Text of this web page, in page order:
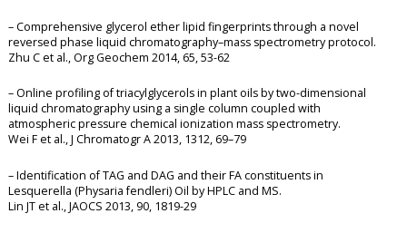
– Comprehensive glycerol ether lipid fingerprints through a novel
reversed phase liquid chromatography–mass spectrometry protocol.
Zhu C et al., Org Geochem 2014, 65, 53-62
– Online profiling of triacylglycerols in plant oils by two-dimensional
liquid chromatography using a single column coupled with
atmospheric pressure chemical ionization mass spectrometry.
Wei F et al., J Chromatogr A 2013, 1312, 69–79
– Identification of TAG and DAG and their FA constituents in
Lesquerella (Physaria fendleri) Oil by HPLC and MS.
Lin JT et al., JAOCS 2013, 90, 1819-29